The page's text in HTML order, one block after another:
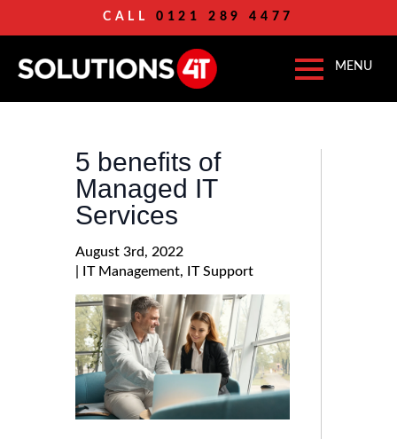
CALL 0121 289 4477
5 benefits of
Managed IT
Services
August 3rd, 2022
IT Management IT Support